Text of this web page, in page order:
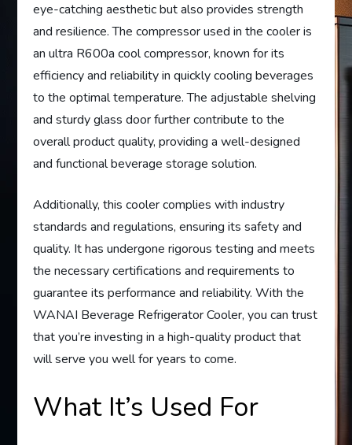
eye-catching aesthetic but also provides strength
and resilience. The compressor used in the cooler is
an ultra R600a cool compressor, known for its
efficiency and reliability in quickly cooling beverages
to the optimal temperature. The adjustable shelving
and sturdy glass door further contribute to the
overall product quality, providing a well-designed
and functional beverage storage solution.
Additionally, this cooler complies with industry
standards and regulations, ensuring its safety and
quality. It has undergone rigorous testing and meets
the necessary certifications and requirements to
guarantee its performance and reliability. With the
WANAI Beverage Refrigerator Cooler, you can trust
that you’re investing in a high-quality product that
will serve you well for years to come.
What It’s Used For